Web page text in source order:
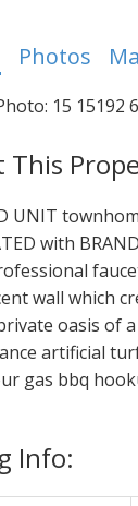
Photos
UNIT
with
wall which
oasis of
artificial
gas bbq
Info: